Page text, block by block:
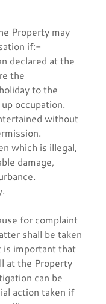
Property may
if:-
declared at the
the
to the
occupation.
without
which is illegal,
damage,
for complaint
shall be taken
is important that
at the Property
can be
action taken if